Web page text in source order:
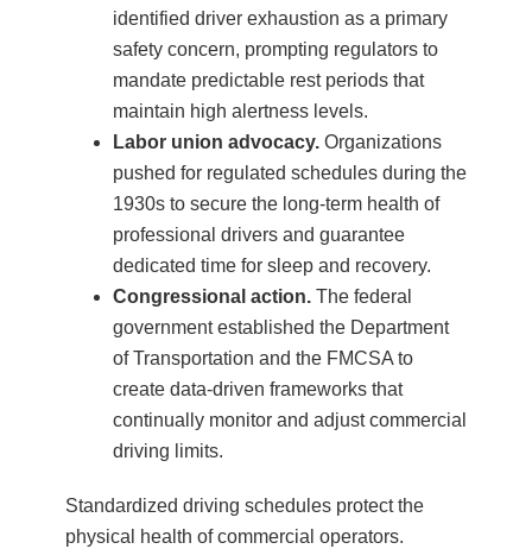
identified driver exhaustion as a primary
safety concern, prompting regulators to
mandate predictable rest periods that
maintain high alertness levels.
Labor union advocacy. Organizations
pushed for regulated schedules during the
1930s to secure the long-term health of
professional drivers and guarantee
dedicated time for sleep and recovery.
Congressional action. The federal
government established the Department
of Transportation and the FMCSA to
create data-driven frameworks that
continually monitor and adjust commercial
driving limits.
Standardized driving schedules protect the
physical health of commercial operators.